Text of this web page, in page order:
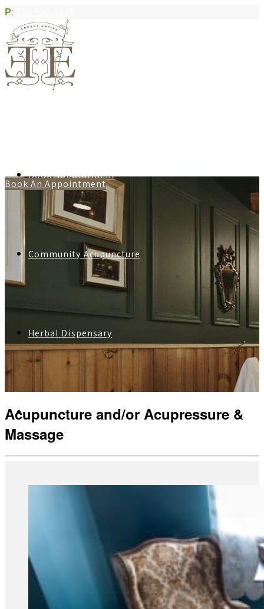
P:
Book Appointment
Community Acupuncture
Herbal Dispensary
Services
Acupuncture, Acupressure & Massage
Book An Appointment
Acupuncture and/or Acupressure &
Massage